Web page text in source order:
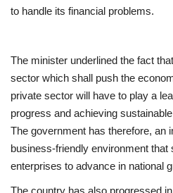
to handle its financial problems.
The minister underlined the fact
sector which shall push the
private sector will have to play a
progress and achieving
The government has therefore, an
business-friendly environment that
enterprises to advance in national
The country has also progressed